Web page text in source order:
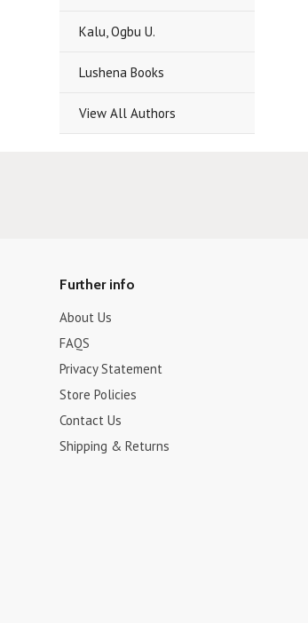
Kalu, Ogbu U.
Lushena Books
View All Authors
Further info
About Us
FAQS
Privacy Statement
Store Policies
Contact Us
Shipping & Returns